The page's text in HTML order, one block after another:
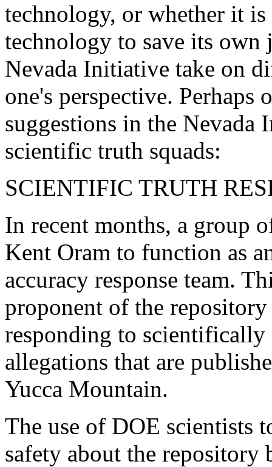
technology, or whether it
technology to save its own
Nevada Initiative take on
one's perspective. Perhaps
suggestions in the
scientific truth squads:
SCIENTIFIC TRUTH
In recent months, a group
Kent Oram to function as
accuracy response team.
proponent of the
responding to scientifically
allegations that are
Yucca Mountain.
The use of DOE scientists
safety about the repository